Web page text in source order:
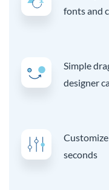
fonts and
Simple
designer
seconds